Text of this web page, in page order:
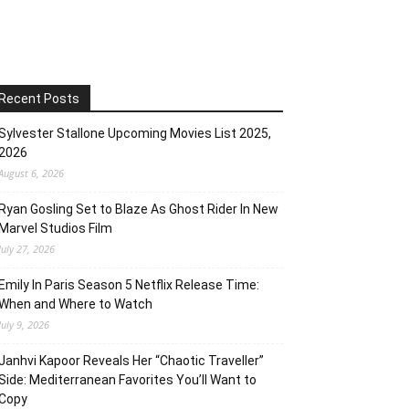
Recent Posts
Stallone Upcoming Movies List 2025,
2026
6, 2026
Ryan Gosling Set to Blaze As Ghost Rider In New
Marvel Studios Film
27, 2026
Emily In Paris Season 5 Netflix Release Time:
and Where to Watch
9, 2026
Kapoor Reveals Her “Chaotic Traveller”
Mediterranean Favorites You’ll Want to